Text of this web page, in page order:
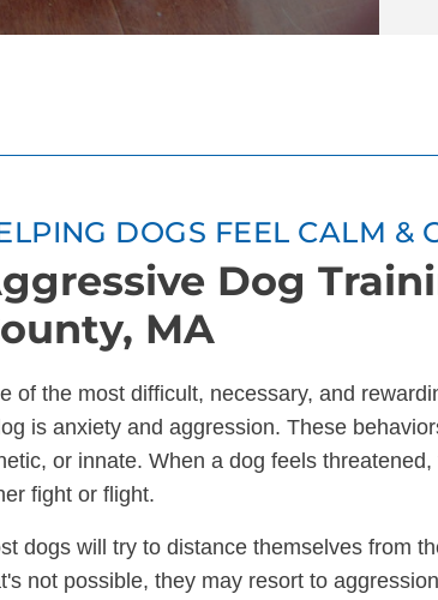
DOGS FEEL CALM &
Dog
MA
of the most difficult, necessary, and
is anxiety and aggression. These
or innate. When a dog feels
fight or flight.
dogs will try to distance themselves from
not possible, they may resort to